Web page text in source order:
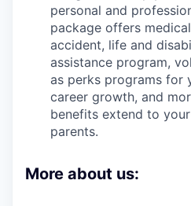
personal and
package offers
accident, life and
assistance program,
as perks programs for
career growth, and
benefits extend to
parents.
More about us: